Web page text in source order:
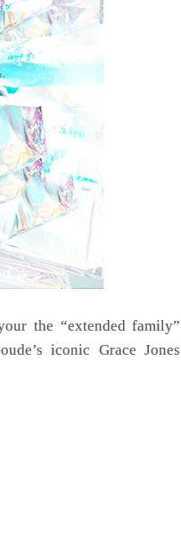
the “extended family”
iconic Grace Jones